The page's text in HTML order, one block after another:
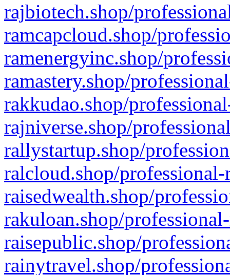
rajbiotech.shop/
ramcapcloud.shop/
ramenergyinc.shop/
ramastery.shop/
rakkudao.shop/
rajniverse.shop/
rallystartup.shop/
ralcloud.shop/
raisedwealth.shop/
rakuloan.shop/
raisepublic.shop/
rainytravel.shop/